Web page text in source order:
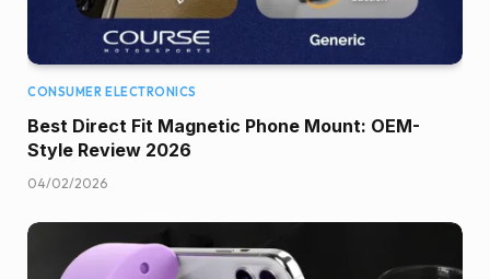
CONSUMER ELECTRONICS
Best Direct Fit Magnetic Phone Mount: OEM-
Style Review 2026
04/02/2026